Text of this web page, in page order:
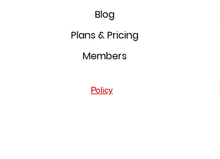
Blog
Plans & Pricing
Members
Policy